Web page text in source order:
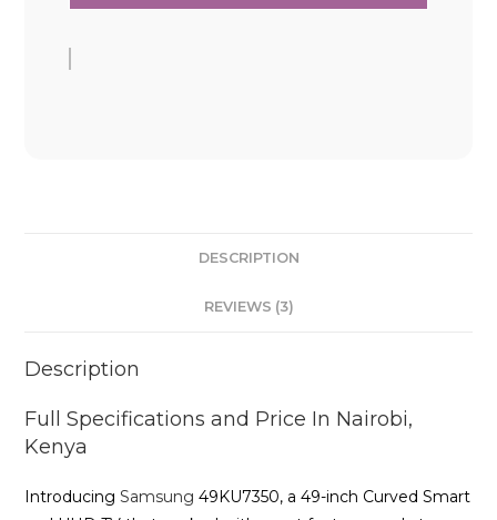
DESCRIPTION
REVIEWS (3)
Description
Full Specifications and Price In Nairobi,
Kenya
IntroducingSamsung 49KU7350, a 49-inch Curved Smart